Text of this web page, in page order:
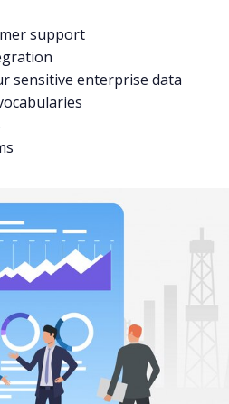
support
sensitive enterprise data